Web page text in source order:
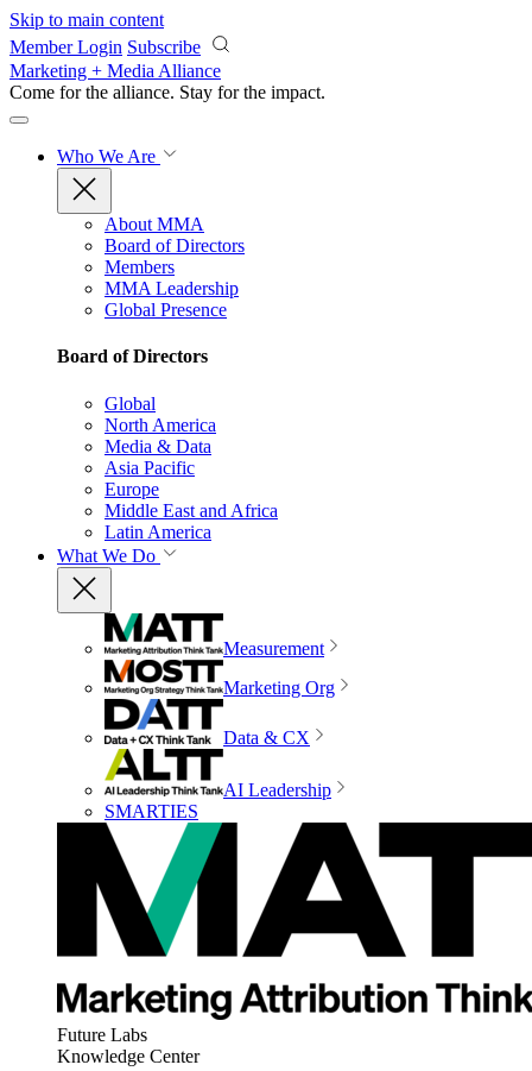
Skip to main content
Member Login Subscribe
Marketing + Media Alliance
Come for the alliance. Stay for the impact.
Who We Are
About MMA
Board of Directors
Members
MMA Leadership
Global Presence
Board of Directors
Global
North America
Media & Data
Asia Pacific
Europe
Middle East and Africa
Latin America
What We Do
Measurement
Marketing Org
Data & CX
AI Leadership
SMARTIES
Future Labs
Knowledge Center